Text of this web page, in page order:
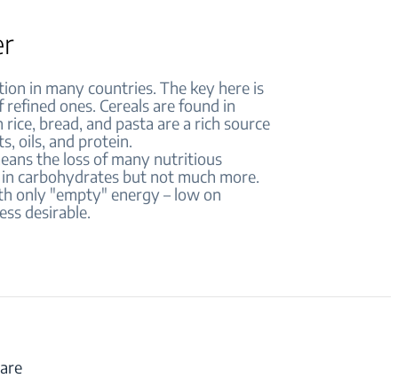
in many countries. The key here is
ones. Cereals are found in
bread, and pasta are a rich source
oils, and protein.
the loss of many nutritious
carbohydrates but not much more.
only "empty" energy – low on
desirable.